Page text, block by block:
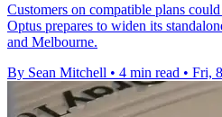
Customers on compatible plans could
Optus prepares to widen its
and Melbourne.
By Sean Mitchell • 4 min read • Fri,